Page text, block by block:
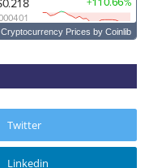
Cryptocurrency Prices by Coinlib
Twitter
Linkedin